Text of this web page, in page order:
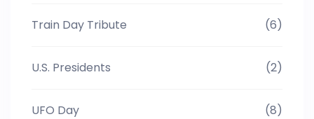
Train Day Tribute (6)
U.S. Presidents (2)
UFO Day (8)